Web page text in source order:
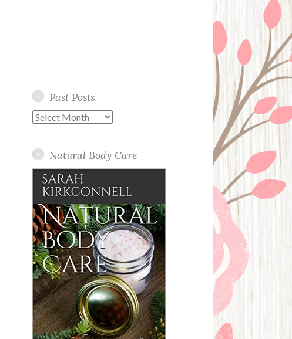
Past Posts
Past
Natural Body Care